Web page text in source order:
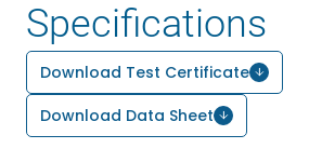
Specifications
Download Test Certificate
Download Data Sheet